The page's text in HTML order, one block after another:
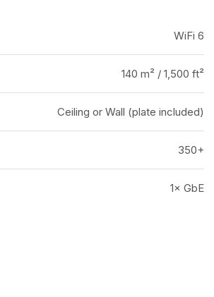
WiFi 6
140 m² / 1,500 ft²
Ceiling or Wall (plate included)
350+
1× GbE